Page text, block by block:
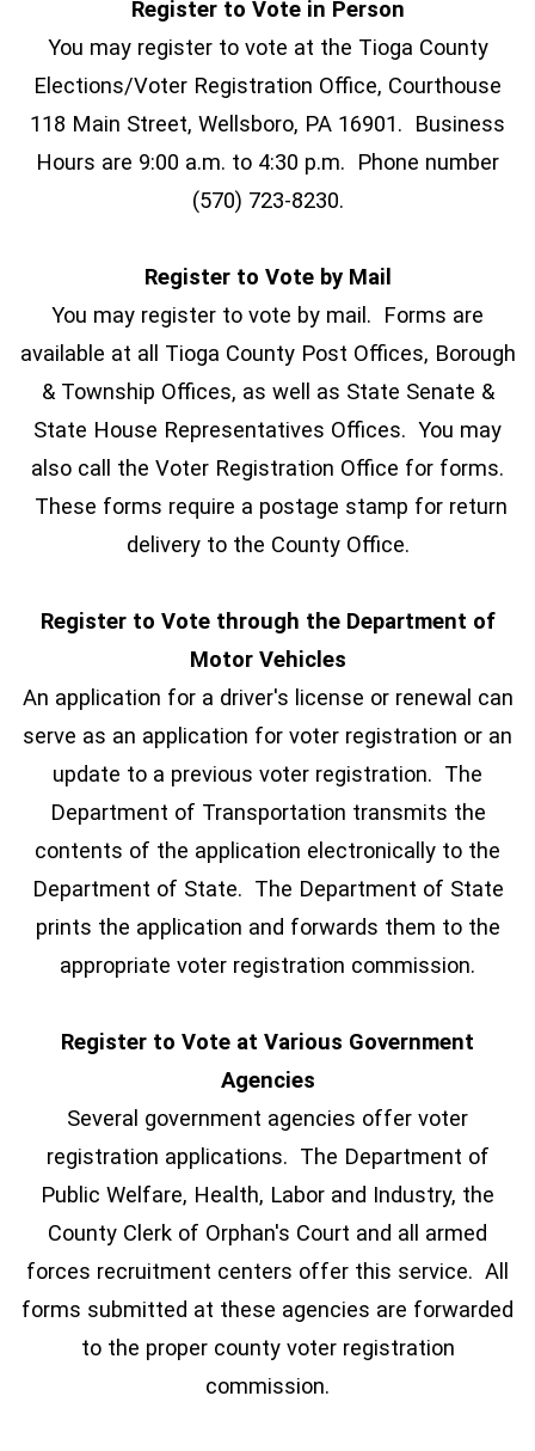
Register to Vote in Person
You may register to vote at the Tioga County
Elections/Voter Registration Office, Courthouse
118 Main Street, Wellsboro, PA 16901. Business
Hours are 9:00 a.m. to 4:30 p.m. Phone number
(570) 723-8230.
Register to Vote by Mail
You may register to vote by mail. Forms are
available at all Tioga County Post Offices, Borough
& Township Offices, as well as State Senate &
State House Representatives Offices. You may
also call the Voter Registration Office for forms.
These forms require a postage stamp for return
delivery to the County Office.
Register to Vote through the Department of
Motor Vehicles
An application for a driver's license or renewal can
serve as an application for voter registration or an
update to a previous voter registration. The
Department of Transportation transmits the
contents of the application electronically to the
Department of State. The Department of State
prints the application and forwards them to the
appropriate voter registration commission.
Register to Vote at Various Government
Agencies
Several government agencies offer voter
registration applications. The Department of
Public Welfare, Health, Labor and Industry, the
County Clerk of Orphan's Court and all armed
forces recruitment centers offer this service. All
forms submitted at these agencies are forwarded
to the proper county voter registration
commission.